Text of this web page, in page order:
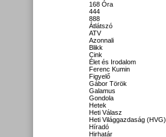
168 Óra
444
888
Átlátszó
ATV
Azonnali
Blikk
Cink
Élet és Irodalom
Ferenc Kumin
Figyelő
Gábor Török
Galamus
Gondola
Hetek
Heti Válasz
Heti Világgazdaság (HVG)
Híradó
Hirhatár